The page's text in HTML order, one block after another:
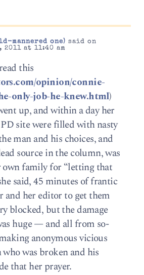
mannered one) said on
2011 at 11:40 am
this
opinion/connie-
only-job-he-knew.html)
up, and within a day her
site were filled with nasty
man and his choices, and
source in the column, was
own family for “letting that
said, 45 minutes of frantic
and her editor to get them
blocked, but the damage
huge — and all from so-
anonymous vicious
was broken and his
that her prayer.